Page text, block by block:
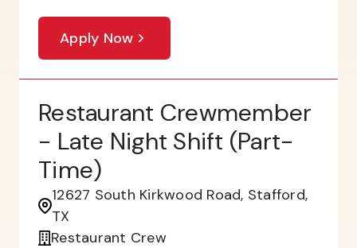
Apply Now
Restaurant Crewmember
- Late Night Shift (part-
Time)
12627 South Kirkwood Road, Stafford,
TX
Restaurant Crew